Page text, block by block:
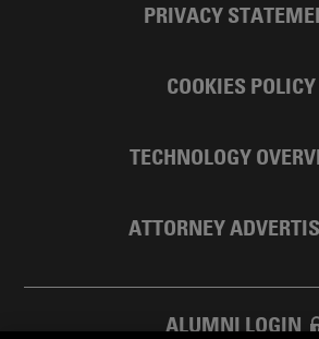
PRIVACY
COOKIES POLICY
TECHNOLOGY
ATTORNEY
ALUMNI LOGIN